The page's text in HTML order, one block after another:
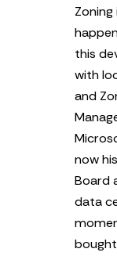
this
with
and
now
Board
data